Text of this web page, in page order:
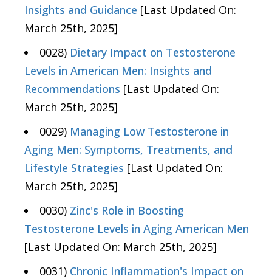
Insights and Guidance [Last Updated On:
March 25th, 2025]
0028) Dietary Impact on Testosterone
Levels in American Men: Insights and
Recommendations [Last Updated On:
March 25th, 2025]
0029) Managing Low Testosterone in
Aging Men: Symptoms, Treatments, and
Lifestyle Strategies [Last Updated On:
March 25th, 2025]
0030) Zinc's Role in Boosting
Testosterone Levels in Aging American Men
[Last Updated On: March 25th, 2025]
0031) Chronic Inflammation's Impact on